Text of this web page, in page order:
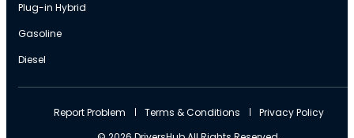
Plug-in Hybrid
Gasoline
Diesel
Report Problem Terms & Conditions Privacy Policy